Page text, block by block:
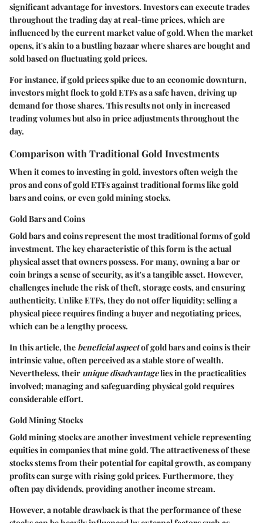
significant advantage for investors. Investors can execute trades
throughout the trading day at real-time prices, which are
influenced by the current market value of gold. When the market
opens, it's akin to a bustling bazaar where shares are bought and
sold based on fluctuating gold prices.
For instance, if gold prices spike due to an economic downturn,
investors might flock to gold ETFs as a safe haven, driving up
demand for those shares. This results not only in increased
trading volumes but also in price adjustments throughout the
day.
Comparison with Traditional Gold Investments
When it comes to investing in gold, investors often weigh the
pros and cons of gold ETFs against traditional forms like gold
bars and coins, or even gold mining stocks.
Gold Bars and Coins
Gold bars and coins represent the most traditional forms of gold
investment. The key characteristic of this form is the actual
physical asset that owners possess. For many, owning a bar or
coin brings a sense of security, as it's a tangible asset. However,
challenges include the risk of theft, storage costs, and ensuring
authenticity. Unlike ETFs, they do not offer liquidity; selling a
physical piece requires finding a buyer and negotiating prices,
which can be a lengthy process.
In this article, the beneficial aspectof gold bars and coins is their
intrinsic value, often perceived as a stable store of wealth.
Nevertheless, their unique disadvantagelies in the practicalities
involved; managing and safeguarding physical gold requires
considerable effort.
Gold Mining Stocks
Gold mining stocks are another investment vehicle representing
equities in companies that mine gold. The attractiveness of these
stocks stems from their potential for capital growth, as company
profits can surge with rising gold prices. Furthermore, they
often pay dividends, providing another income stream.
However, a notable drawback is that the performance of these